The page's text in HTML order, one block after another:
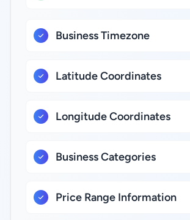
Business Timezone
Latitude Coordinates
Longitude Coordinates
Business Categories
Price Range Information